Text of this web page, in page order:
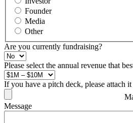
Founder
Media
Other
Are you currently fundraising?
Please select the annual revenue that
If you have a pitch deck, please attach
Message